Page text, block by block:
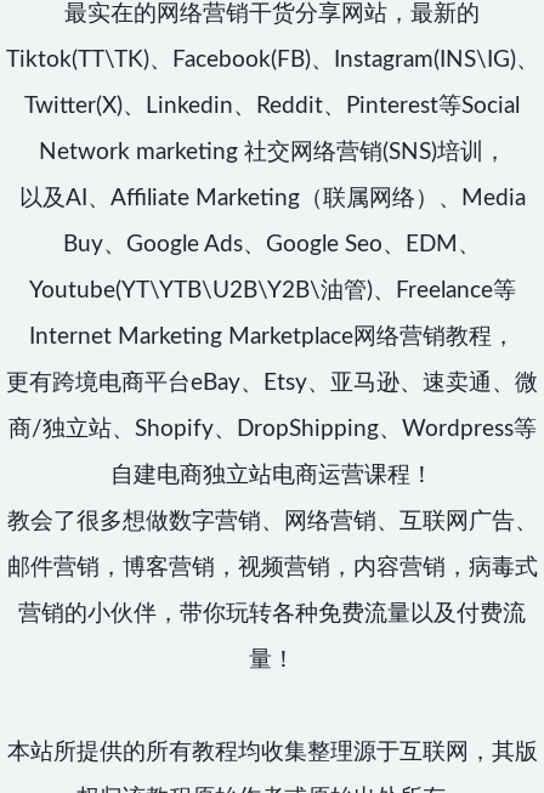
最实在的网络营销干货分享网站，最新的
Tiktok(TT\TK)、Facebook(FB)、Instagram(INS\IG)、
Twitter(X)、Linkedin、Reddit、Pinterest等Social
Network marketing 社交网络营销(SNS)培训，
以及AI、Affiliate Marketing（联属网络）、Media
Buy、Google Ads、Google Seo、EDM、
Youtube(YT\YTB\U2B\Y2B\油管)、Freelance等
Internet Marketing Marketplace网络营销教程，
更有跨境电商平台eBay、Etsy、亚马逊、速卖通、微
商/独立站、Shopify、DropShipping、Wordpress等
自建电商独立站电商运营课程！
教会了很多想做数字营销、网络营销、互联网广告、
邮件营销，博客营销，视频营销，内容营销，病毒式
营销的小伙伴，带你玩转各种免费流量以及付费流
量！
本站所提供的所有教程均收集整理源于互联网，其版